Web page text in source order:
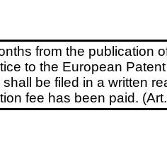
from the publication
to the European
be filed in a written
fee has been paid.